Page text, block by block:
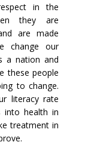
in the
they are
are made
change our
a nation and
these people
to change.
literacy rate
into health in
treatment in